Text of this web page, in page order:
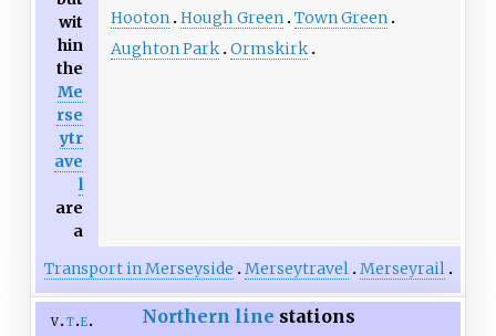
wit
hin
the
Me
rse
ytr
ave
l
are
a
Hooton Hough Green Town Green
Aughton Park Ormskirk
Transport in Merseyside Merseytravel Merseyrail
v t e Northern line stations